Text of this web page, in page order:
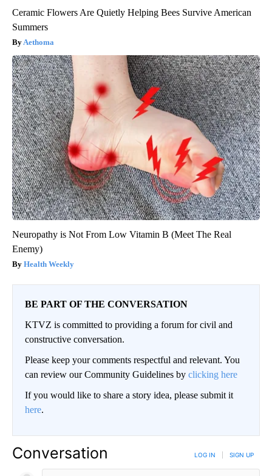
Ceramic Flowers Are Quietly Helping Bees Survive American
Summers
Aethoma
Neuropathy is Not From Low Vitamin B (Meet The Real
Enemy)
Health Weekly
BE PART OF THE CONVERSATION
KTVZ is committed to providing a forum for civil and
constructive conversation.
Please keep your comments respectful and relevant. You
can review our Community Guidelines by clicking here
If you would like to share a story idea, please submit it
here.
Conversation LOG IN SIGN UP